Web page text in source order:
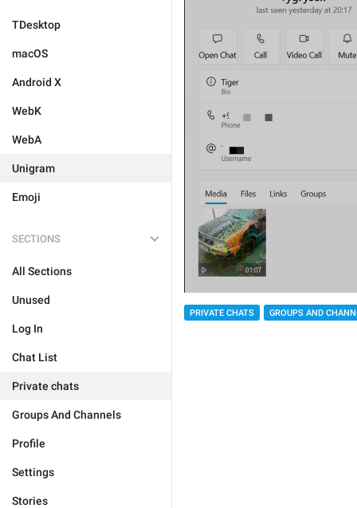
TDesktop
macOS
Android X
WebK
WebA
Unigram
Emoji
SECTIONS
All Sections
Unused
Log In
Chat List
Private chats
Groups And Channels
Profile
Settings
Stories
PRIVATE CHATS GROUPS AND